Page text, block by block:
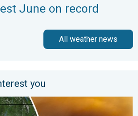
June on record
All weather news
you
Air quality concerns. . .